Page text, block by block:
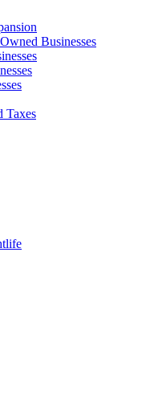
Businesses
Taxes